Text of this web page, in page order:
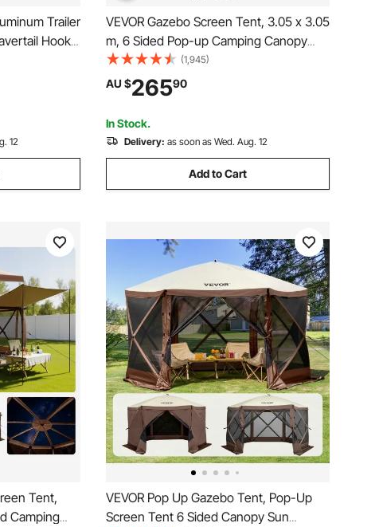
Trailer
Hook
12
VEVOR Gazebo Screen Tent, 3.05 x 3.05
m, 6 Sided Pop-up Camping Canopy
Shelter Tent with Mesh Windows,
Portable Carry Bag, Ground Stakes,
Large Shade Tents for Outdoor
Camping, Lawn and Backyard
(1,945)
AU $26590
In Stock.
Delivery: as soon as Wed. Aug. 12
Add to Cart
Tent,
Camping
VEVOR Pop Up Gazebo Tent, Pop-Up
Screen Tent 6 Sided Canopy Sun